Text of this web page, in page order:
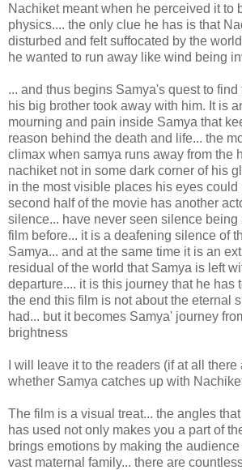
Nachiket meant when he perceived it to
physics.... the only clue he has is that
disturbed and felt suffocated by the
he wanted to run away like wind being
... and thus begins Samya's quest to
his big brother took away with him. It is
mourning and pain inside Samya that
reason behind the death and life... the
climax when samya runs away from the
nachiket not in some dark corner of his
in the most visible places his eyes
second half of the movie has another
silence... have never seen silence being
film before... it is a deafening silence of
Samya... and at the same time it is an
residual of the world that Samya is left
departure.... it is this journey that he has
the end this film is not about the eternal
had... but it becomes Samya' journey
brightness
I will leave it to the readers (if at all there
whether Samya catches up with
The film is a visual treat... the angles
has used not only makes you a part of
brings emotions by making the
vast maternal family... there are